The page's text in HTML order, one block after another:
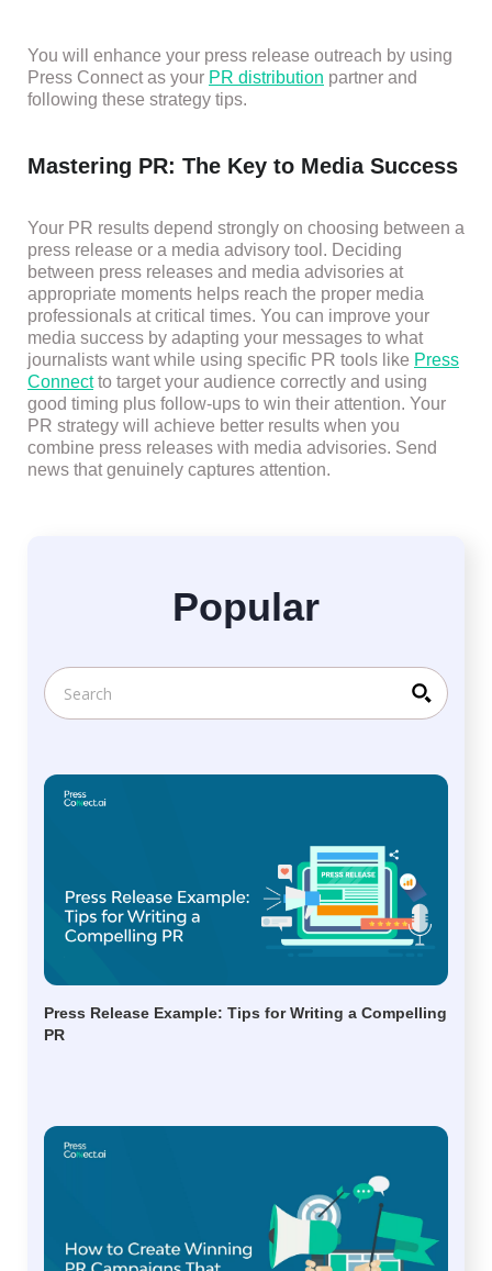
You will enhance your press release outreach by using
Press Connect as your PR distribution partner and
following these strategy tips.
Mastering PR: The Key to Media Success
Your PR results depend strongly on choosing between a
press release or a media advisory tool. Deciding
between press releases and media advisories at
appropriate moments helps reach the proper media
professionals at critical times. You can improve your
media success by adapting your messages to what
journalists want while using specific PR tools like Press
Connectto target your audience correctly and using
good timing plus follow-ups to win their attention. Your
PR strategy will achieve better results when you
combine press releases with media advisories. Send
news that genuinely captures attention.
Popular
Press Release Example: Tips for Writing a Compelling
PR